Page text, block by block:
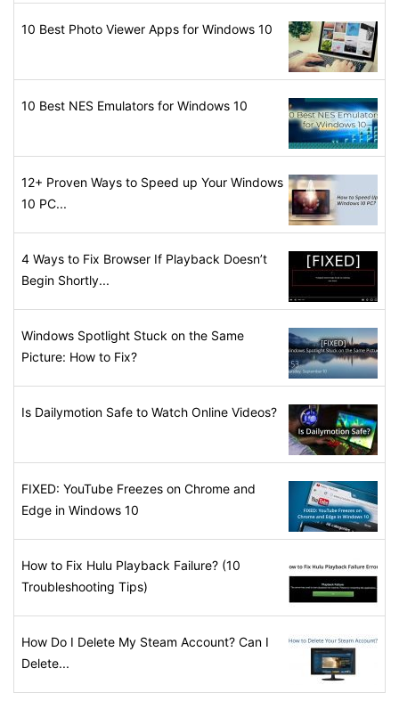
10 Best Photo Viewer Apps for Windows 10
10 Best NES Emulators for Windows 10
12+ Proven Ways to Speed up Your Windows
10 PC...
4 Ways to Fix Browser If Playback Doesn’t
Begin Shortly...
Windows Spotlight Stuck on the Same
Picture: How to Fix?
Is Dailymotion Safe to Watch Online Videos?
FIXED: YouTube Freezes on Chrome and
Edge in Windows 10
How to Fix Hulu Playback Failure? (10
Troubleshooting Tips)
How Do I Delete My Steam Account? Can I
Delete...